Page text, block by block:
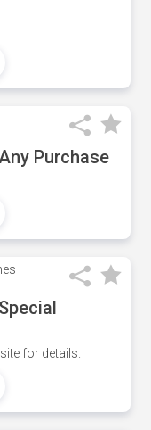
Purchase
for details.